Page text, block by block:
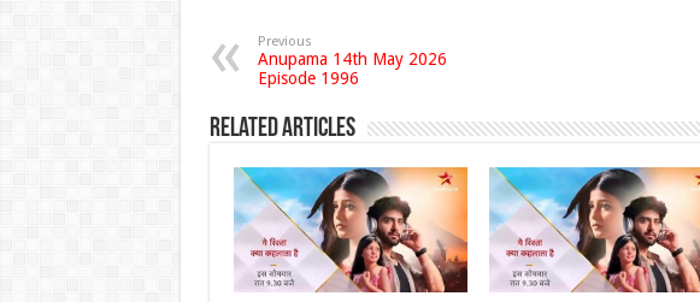
Previous
Anupama 14th May 2026
Episode 1996
Related Articles